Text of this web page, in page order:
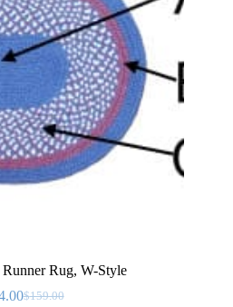
Runner Rug, W-Style
$159.00
Original
Current